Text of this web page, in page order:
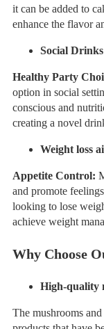
it can be added to
enhance the flavor
Social
Healthy Party
option in social
conscious and
creating a novel
Weight loss
Appetite Control:
and promote
looking to lose
achieve weight
Why Choose
High-quality
The mushrooms